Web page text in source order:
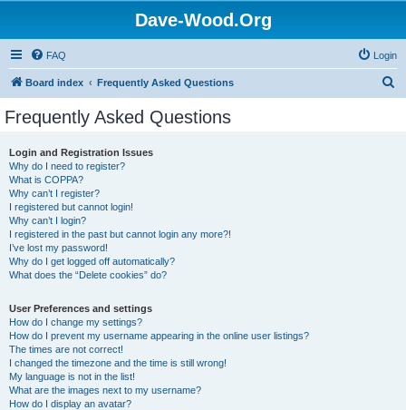
Dave-Wood.Org
FAQ Login
Board index Frequently Asked Questions
Frequently Asked Questions
Login and Registration Issues
Why do I need to register?
What is COPPA?
Why can’t I register?
I registered but cannot login!
Why can’t I login?
I registered in the past but cannot login any more?!
I’ve lost my password!
Why do I get logged off automatically?
What does the “Delete cookies” do?
User Preferences and settings
How do I change my settings?
How do I prevent my username appearing in the online user listings?
The times are not correct!
I changed the timezone and the time is still wrong!
My language is not in the list!
What are the images next to my username?
How do I display an avatar?